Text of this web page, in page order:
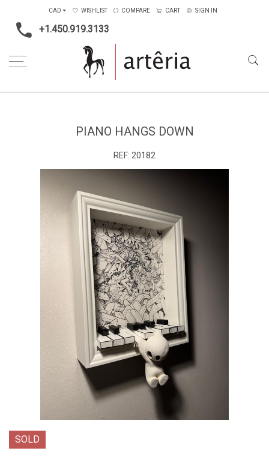
+1.450.919.3133
CAD WISHLIST COMPARE CART SIGN IN
PIANO HANGS DOWN
REF: 20182
SOLD